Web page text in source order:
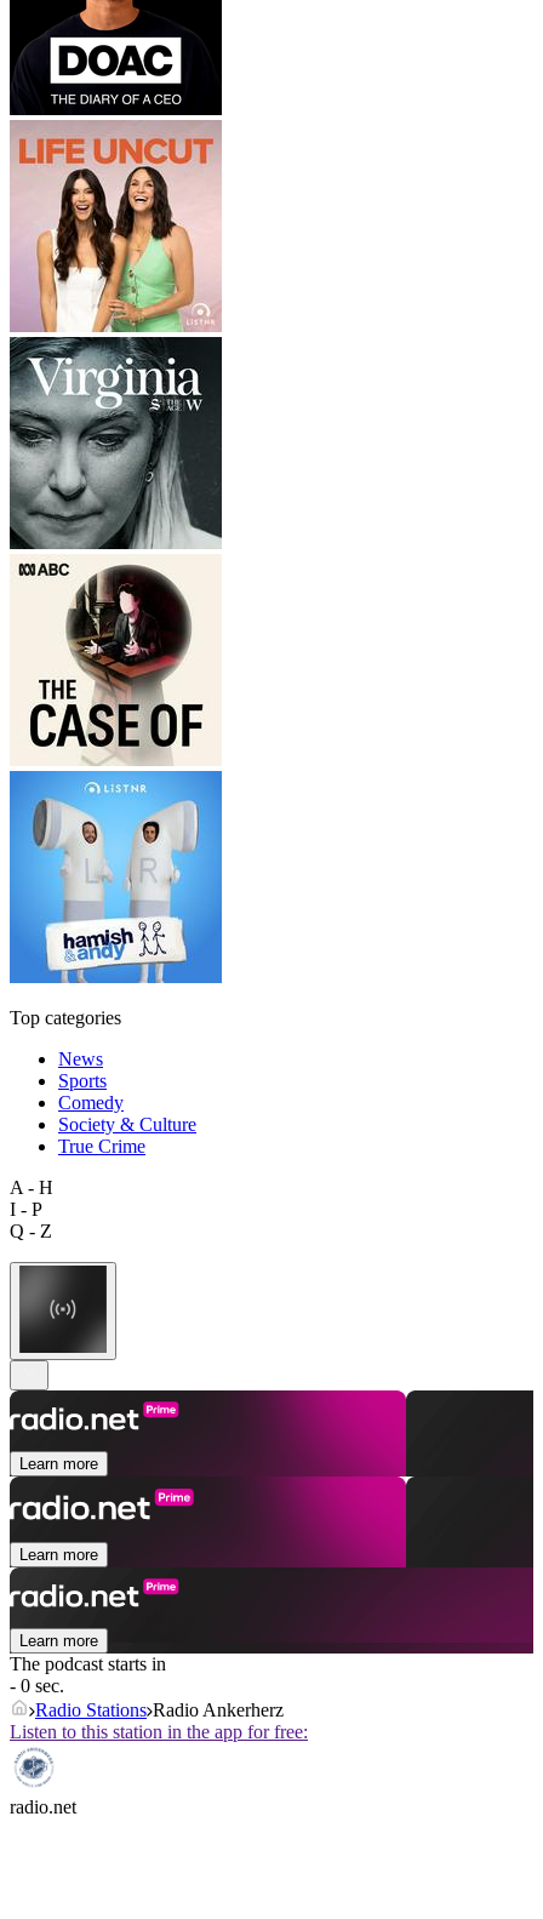
Top categories
News
Sports
Comedy
Society & Culture
True Crime
A - H
I - P
Q - Z
Learn more
Learn more
Learn more
The podcast starts in
- 0 sec.
Radio Stations Radio Ankerherz
Listen to this station in the app for free:
radio.net